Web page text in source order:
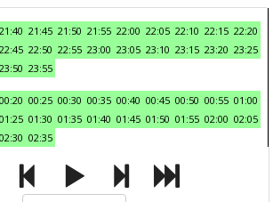
21:40 21:45 21:50 21:55 22:00 22:05 22:10 22:15 22:20
22:45 22:50 22:55 23:00 23:05 23:10 23:15 23:20 23:25
23:50 23:55
00:20 00:25 00:30 00:35 00:40 00:45 00:50 00:55 01:00
01:25 01:30 01:35 01:40 01:45 01:50 01:55 02:00 02:05
02:30 02:35